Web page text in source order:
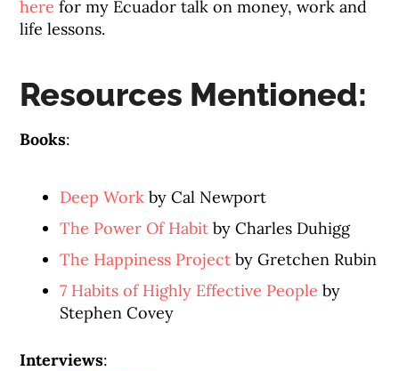
here for my Ecuador talk on money, work and
life lessons.
Resources Mentioned:
Books:
Deep Work by Cal Newport
The Power Of Habit by Charles Duhigg
The Happiness Project by Gretchen Rubin
7 Habits of Highly Effective People by
Stephen Covey
Interviews: